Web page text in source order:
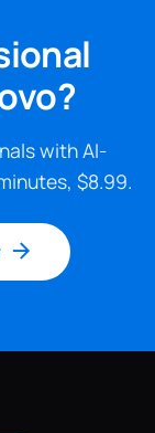
with AI-
$8.99.